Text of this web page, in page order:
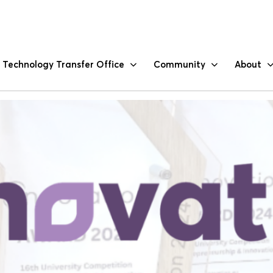
Technology Transfer Office Community About
University Competition on